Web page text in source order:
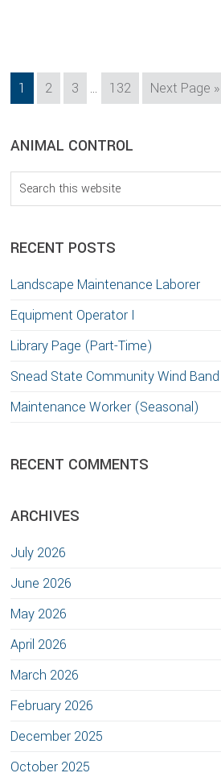
Page
1 Page
2 Page
3
Interim
pages
… Page
132
Go
to
Next Page »
sidebar
Blog
Sidebar
ANIMAL CONTROL
Search
this
RECENT POSTS
Landscape Maintenance Laborer
Equipment Operator I
Library Page (Part-Time)
Snead State Community Wind Band
Maintenance Worker (Seasonal)
RECENT COMMENTS
ARCHIVES
July 2026
June 2026
May 2026
April 2026
March 2026
February 2026
December 2025
October 2025